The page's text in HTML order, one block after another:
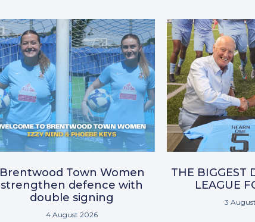
Brentwood Town Women
strengthen defence with
double signing
4 August 2026
THE BIGGEST
LEAGUE
3